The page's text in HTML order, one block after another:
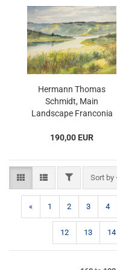
Hermann Thomas
Schmidt, Main
Landscape Franconia
190,00 EUR
FILTERSort by
Sort by
« 1 2 3 4
12 13 14